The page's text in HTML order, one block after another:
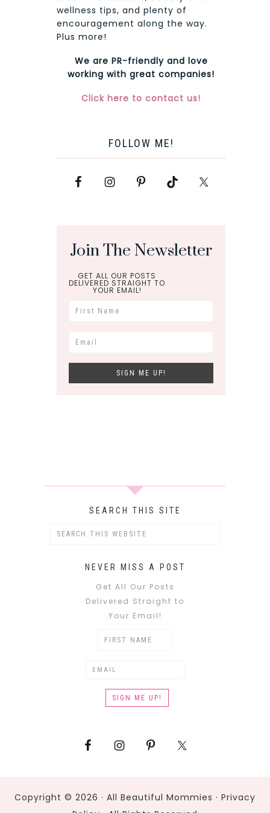
wellness tips, and plenty of
encouragement along the way.
Plus more!
We are PR-friendly and love
working with great companies!
Click here to contact us!
FOLLOW ME!
Join The Newsletter
GET ALL OUR POSTS
DELIVERED STRAIGHT TO
YOUR EMAIL!
SEARCH THIS SITE
NEVER MISS A POST
Get All Our Posts
Delivered Straight to
Your Email!
Copyright © 2026 · All Beautiful Mommies · Privacy